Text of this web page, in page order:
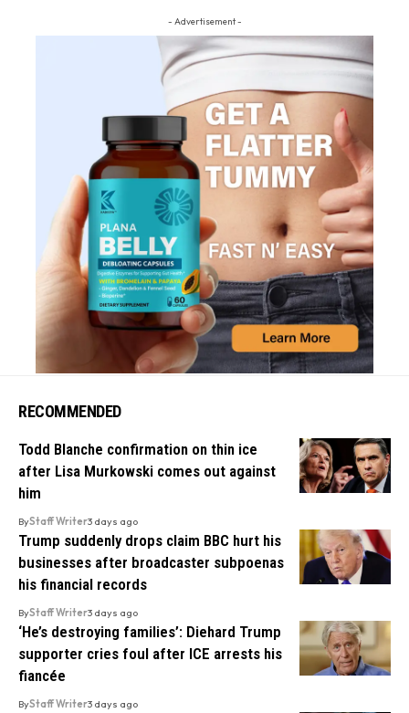
- Advertisement -
RECOMMENDED
Todd Blanche confirmation on thin ice
after Lisa Murkowski comes out against
him
ByStaff Writer3 days ago
Trump suddenly drops claim BBC hurt his
businesses after broadcaster subpoenas
his financial records
ByStaff Writer3 days ago
‘He’s destroying families’: Diehard Trump
supporter cries foul after ICE arrests his
fiancée
ByStaff Writer3 days ago